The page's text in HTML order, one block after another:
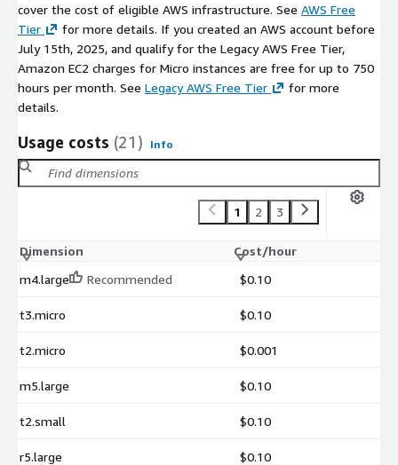
cover the cost of eligible AWS infrastructure. See AWS Free
Tier
for more details. If you created an AWS account before
July 15th, 2025, and qualify for the Legacy AWS Free Tier,
Amazon EC2 charges for Micro instances are free for up to 750
hours per month. See Legacy AWS Free Tier
for more
details.
Usage costs (21) Info
1 2 3
Dimension
Cost/hour
m4.large
Recommended $0.10
t3.micro $0.10
t2.micro $0.001
m5.large $0.10
t2.small $0.10
r5.large $0.10